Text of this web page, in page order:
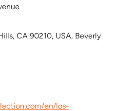
CA 90210, USA, Beverly
en/los-